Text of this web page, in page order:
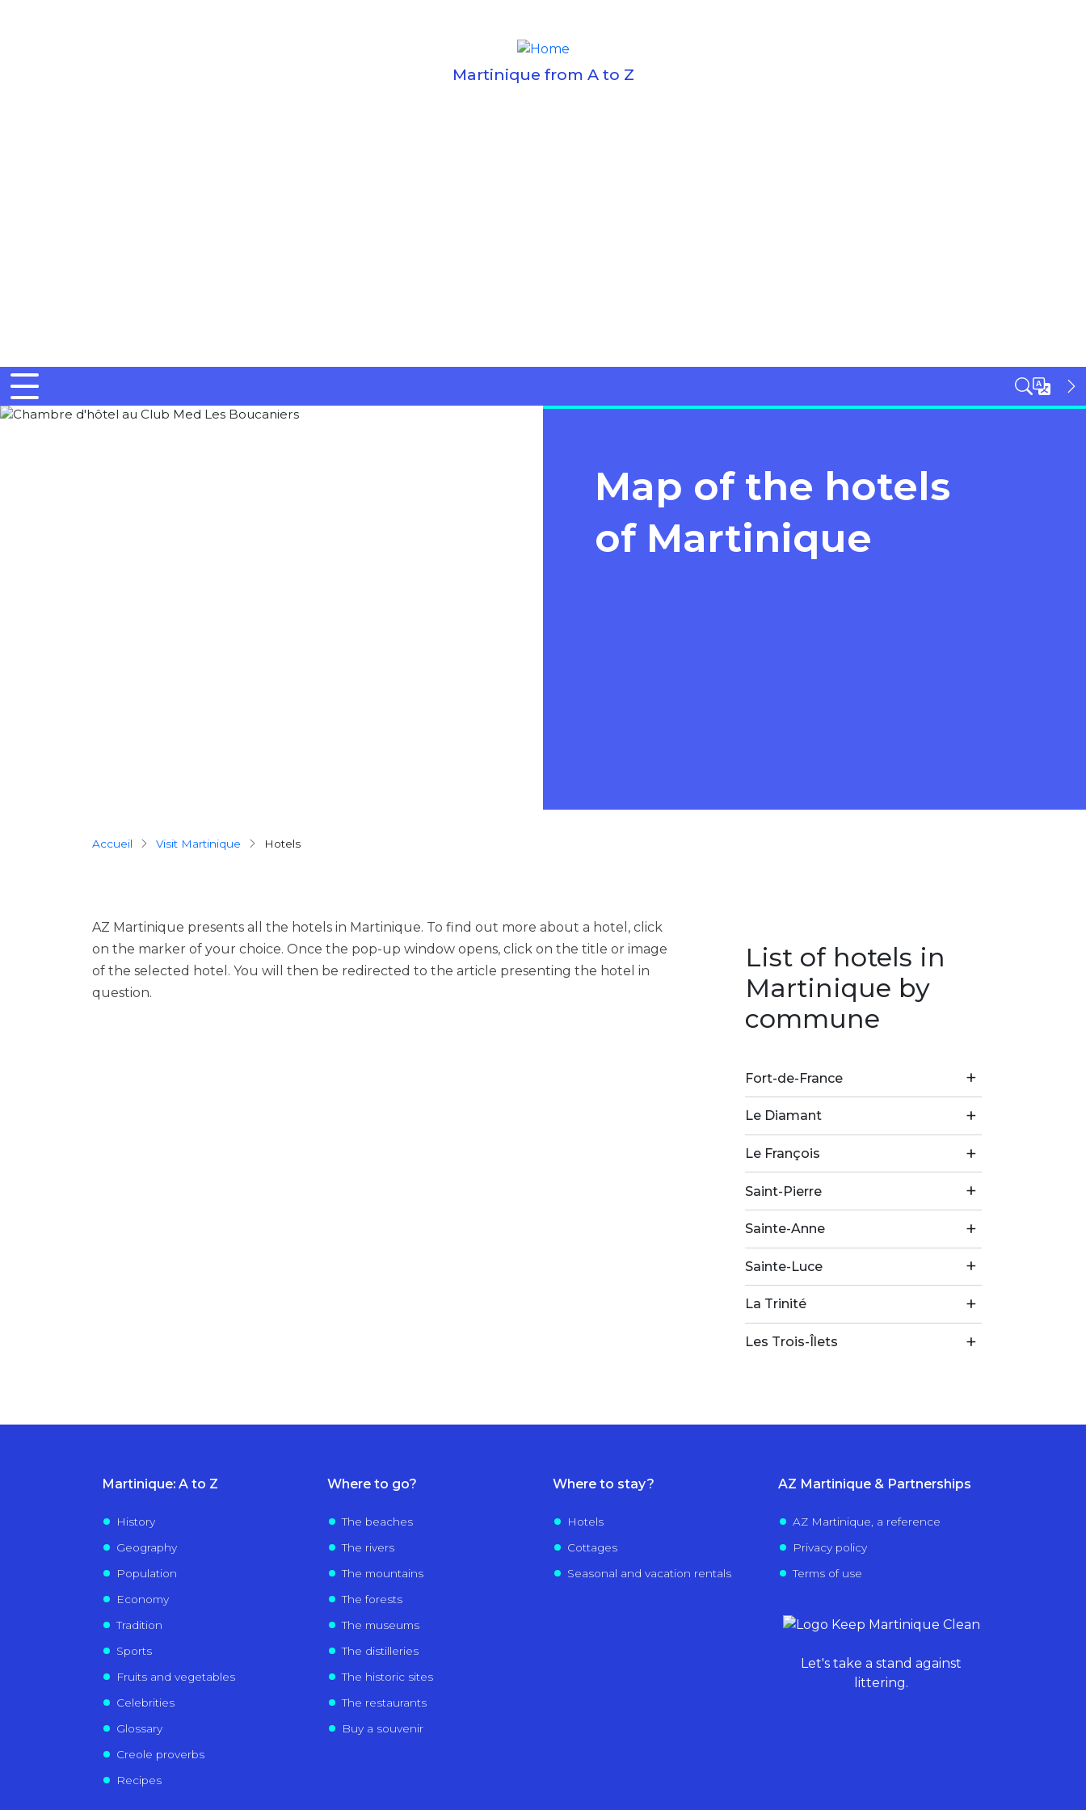
Martinique from A to Z
Map of the hotels
of Martinique
Breadcrumb
Accueil Visit Martinique hotels
AZ Martinique presents all the hotels in Martinique. To find out more about a hotel, click
on the marker of your choice. Once the pop-up window opens, click on the title or image
of the selected hotel. You will then be redirected to the article presenting the hotel in
question.
List of hotels in
Martinique by
commune
Fort-de-France
Le Diamant
Le François
Saint-Pierre
Sainte-Anne
Sainte-Luce
La Trinité
Les Trois-Îlets
Martinique: A to Z
History
Geography
Population
Economy
Tradition
Sports
Fruits and vegetables
Celebrities
Glossary
Creole proverbs
Recipes
Where to go?
The beaches
The rivers
The mountains
The forests
The museums
The distilleries
The historic sites
The restaurants
Buy a souvenir
Where to stay?
Hotels
Cottages
Seasonal and vacation rentals
AZ Martinique & Partnerships
AZ Martinique, a reference
Privacy policy
Terms of use
Let's take a stand against
littering.